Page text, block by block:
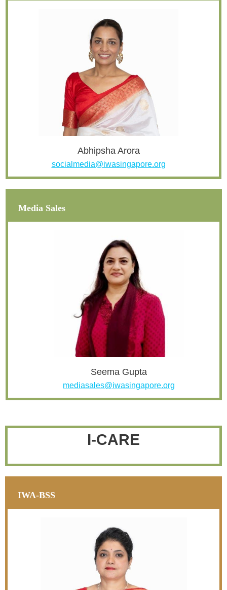
Abhipsha Arora
socialmedia@iwasingapore.org
Media Sales
Seema Gupta
mediasales@iwasingapore.org
I-CARE
IWA-BSS